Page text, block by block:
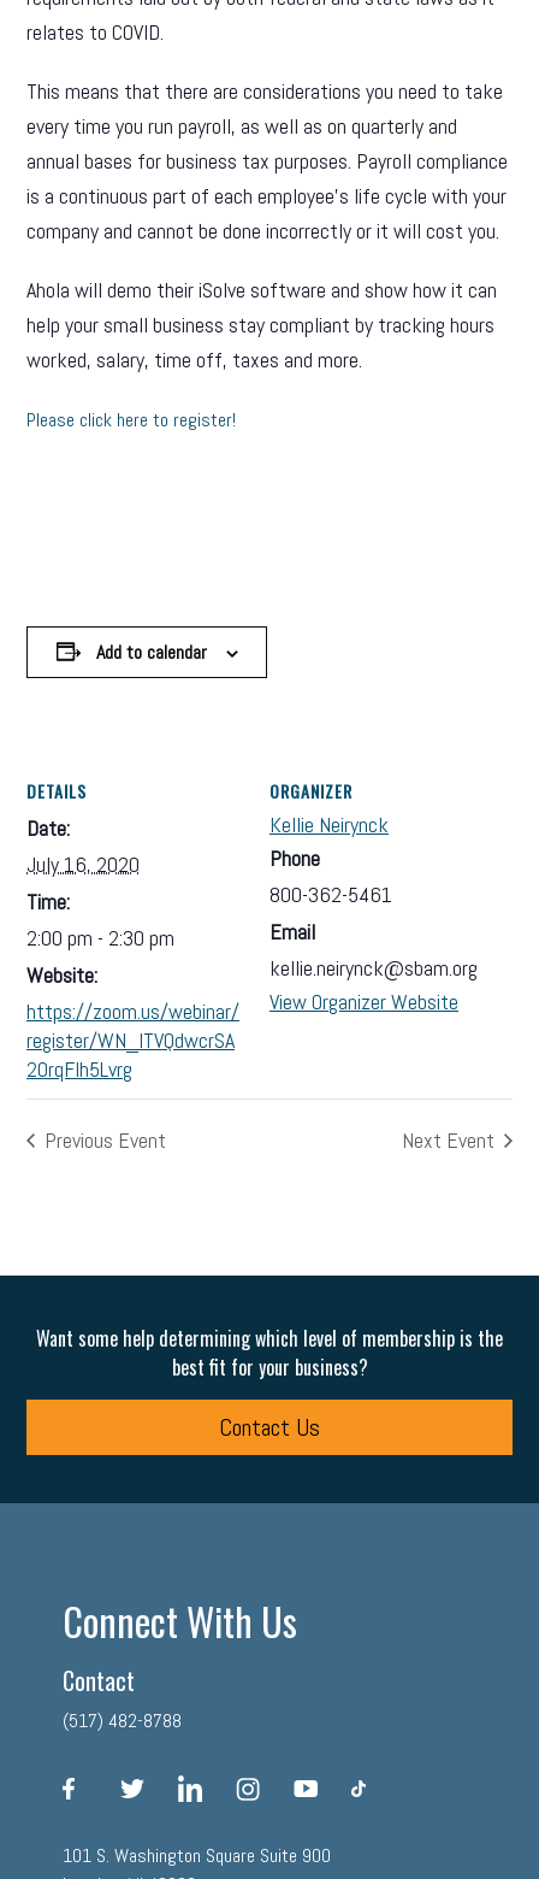
relates to COVID.
This means that there are considerations you need to take
every time you run payroll, as well as on quarterly and
annual bases for business tax purposes. Payroll compliance
is a continuous part of each employee’s life cycle with your
company and cannot be done incorrectly or it will cost you.
Ahola will demo their iSolve software and show how it can
help your small business stay compliant by tracking hours
worked, salary, time off, taxes and more.
Please click here to register!
Add to calendar
DETAILS
Date:
July 16, 2020
Time:
2:00 pm - 2:30 pm
Website:
https://zoom.us/webinar/
register/WN_lTVQdwcrSA
20rqFlh5Lvrg
ORGANIZER
Kellie Neirynck
Phone
800-362-5461
Email
kellie.neirynck@sbam.org
View Organizer Website
Previous Event Next Event
Want some help determining which level of membership is the
best fit for your business?
Contact Us
Connect With Us
Contact
(517) 482-8788
facebook linkedin instagram
101 S. Washington Square Suite 900